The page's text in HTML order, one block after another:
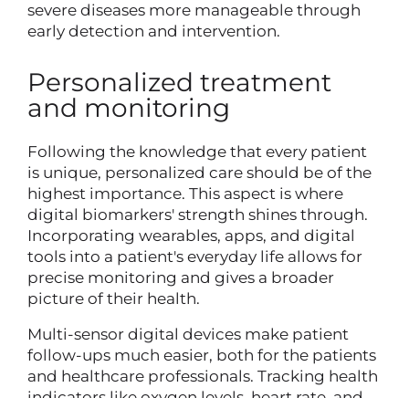
severe diseases more manageable through
early detection and intervention.
Personalized treatment
and monitoring
Following the knowledge that every patient
is unique, personalized care should be of the
highest importance. This aspect is where
digital biomarkers' strength shines through.
Incorporating wearables, apps, and digital
tools into a patient's everyday life allows for
precise monitoring and gives a broader
picture of their health.
Multi-sensor digital devices make patient
follow-ups much easier, both for the patients
and healthcare professionals. Tracking health